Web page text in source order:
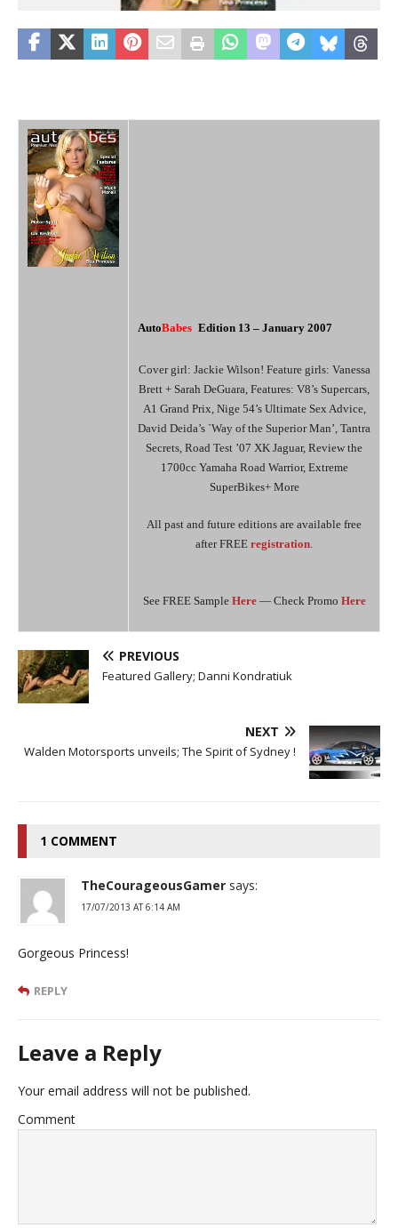
AutoBabes Edition 13 – January 2007
Cover girl: Jackie Wilson! Feature girls: Vanessa
Brett + Sarah DeGuara, Features: V8’s Supercars,
A1 Grand Prix, Nige 54’s Ultimate Sex Advice,
David Deida’s `Way of the Superior Man’, Tantra
Secrets, Road Test ’07 XK Jaguar, Review the
1700cc Yamaha Road Warrior, Extreme
SuperBikes+ More
All past and future editions are available free
after FREE registration.
See FREE Sample Here— Check Promo Here
PREVIOUS
Featured Gallery; Danni Kondratiuk
NEXT
Walden Motorsports unveils; The Spirit of Sydney !
1 COMMENT
TheCourageousGamer says:
17/07/2013 AT 6:14 AM
Gorgeous Princess!
REPLY
Leave a Reply
Your email address will not be published.
Comment